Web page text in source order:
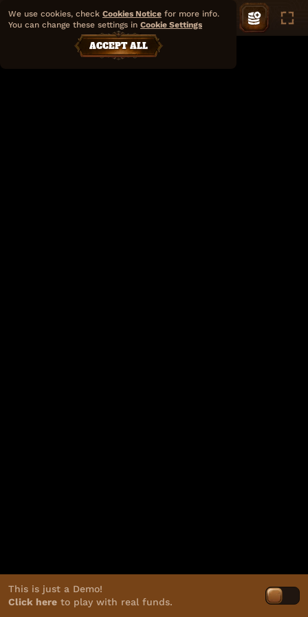
This is just a Demo!
Click here to play with real funds.
We use cookies, check Cookies Notice for more info.
You can change these settings in Cookie Settings
ACCEPT ALL